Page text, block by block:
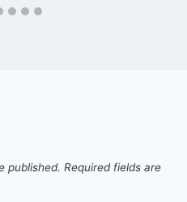
published. Required fields are